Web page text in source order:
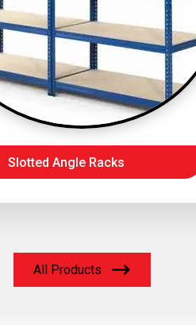
Slotted Angle Racks
All Products